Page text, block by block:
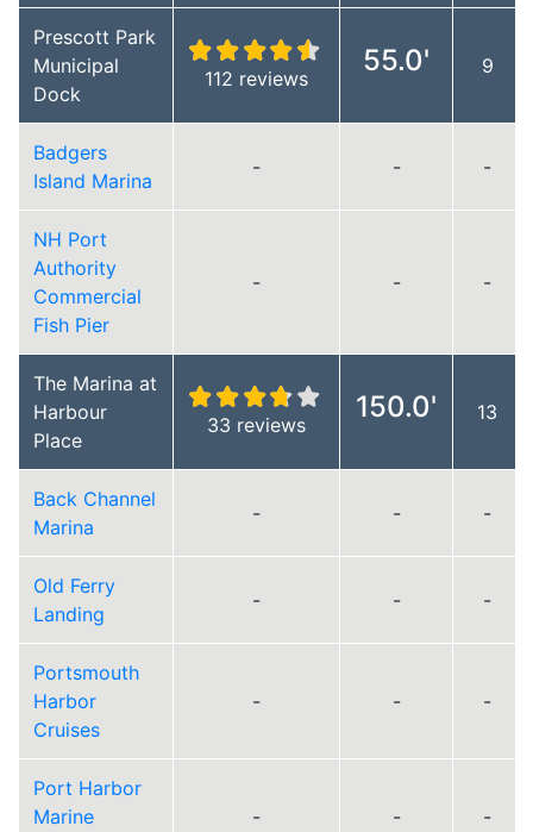
Prescott Park
Municipal
Dock
112 reviews
55.0' 9
Badgers
Island Marina
- - -
NH Port
Authority
Commercial
Fish Pier
- - -
The Marina at
Harbour
Place
33 reviews
150.0' 13
Back Channel
Marina
- - -
Old Ferry
Landing
- - -
Portsmouth
Harbor
Cruises
- - -
Port Harbor
Marine
- - -